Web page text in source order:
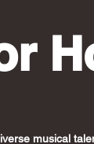
musical